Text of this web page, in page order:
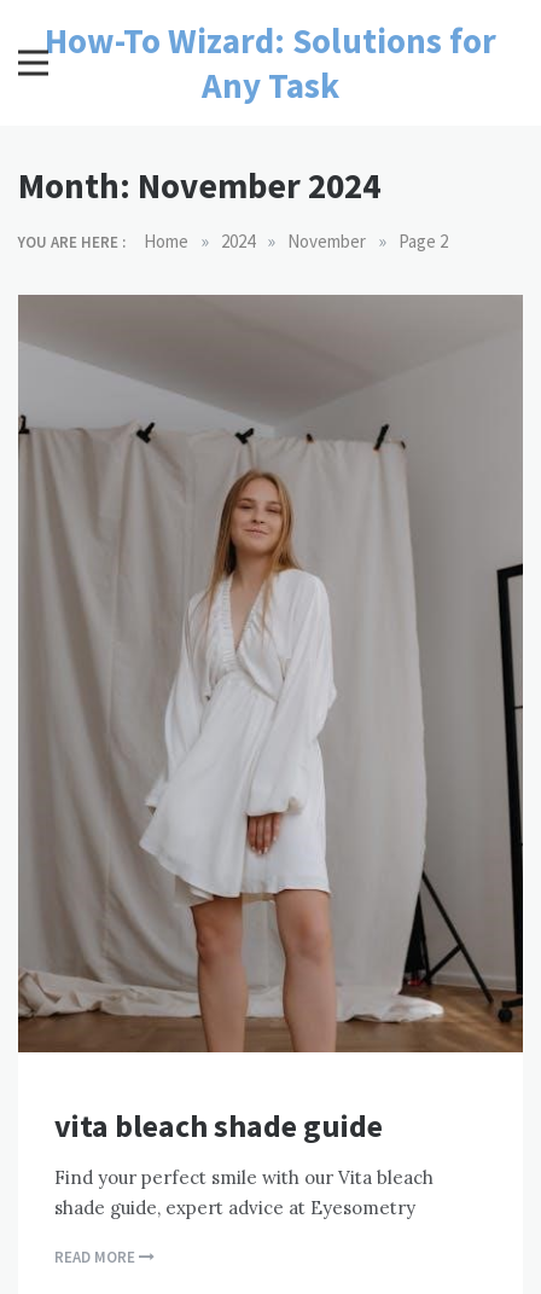
contentHow-To Wizard: Solutions for
Any Task
Month: November 2024
YOU ARE HERE : Home » 2024 » November » Page 2
vita bleach shade guide
Find your perfect smile with our Vita bleach
shade guide, expert advice at Eyesometry
READ MORE